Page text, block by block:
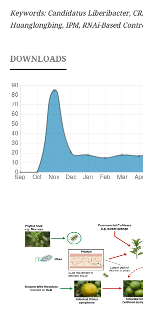
Keywords: Candidatus Liberibacter,
Huanglongbing, IPM, RNAi-Based
DOWNLOADS